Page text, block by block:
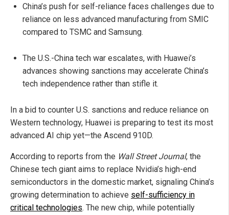
China’s push for self-reliance faces challenges due to
reliance on less advanced manufacturing from SMIC
compared to TSMC and Samsung.
The U.S.-China tech war escalates, with Huawei’s
advances showing sanctions may accelerate China’s
tech independence rather than stifle it.
In a bid to counter U.S. sanctions and reduce reliance on
Western technology, Huawei is preparing to test its most
advanced AI chip yet—the Ascend 910D.
According to reports from the Wall Street Journal, the
Chinese tech giant aims to replace Nvidia’s high-end
semiconductors in the domestic market, signaling China’s
growing determination to achieve self-sufficiency in
critical technologies. The new chip, while potentially